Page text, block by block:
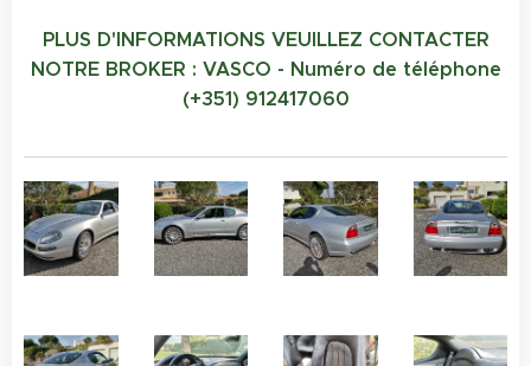
PLUS D'INFORMATIONS VEUILLEZ CONTACTER
NOTRE BROKER : VASCO - Numéro de téléphone
(+351) 912417060